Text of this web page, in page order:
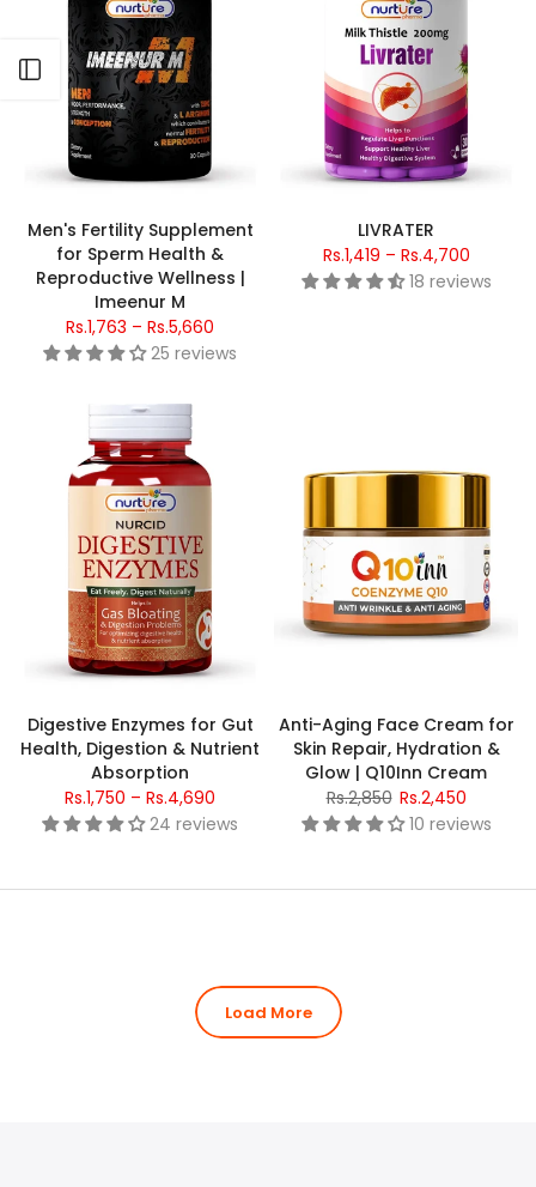
Open sidebar
Men's Fertility Supplement
for Sperm Health &
Reproductive Wellness |
Imeenur M
Rs.1,763 – Rs.5,660
25 reviews
LIVRATER
Rs.1,419 – Rs.4,700
18 reviews
Digestive Enzymes for Gut
Health, Digestion & Nutrient
Absorption
Rs.1,750 – Rs.4,690
24 reviews
Anti-Aging Face Cream for
Skin Repair, Hydration &
Glow | Q10Inn Cream
Rs.2,850 Rs.2,450
10 reviews
Load More